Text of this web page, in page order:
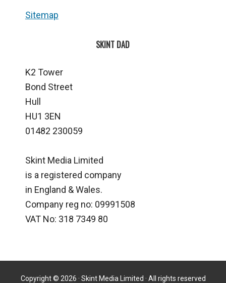
Sitemap
SKINT DAD
K2 Tower
Bond Street
Hull
HU1 3EN
01482 230059
Skint Media Limited
is a registered company
in England & Wales.
Company reg no: 09991508
VAT No: 318 7349 80
Copyright © 2026 · Skint Media Limited · All rights reserved